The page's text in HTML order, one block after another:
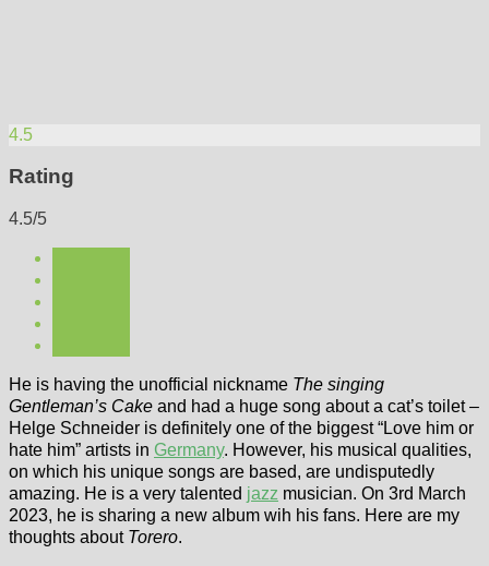
4.5
Rating
4.5/5
He is having the unofficial nickname The singing
Gentleman’s Cake and had a huge song about a cat’s toilet –
Helge Schneider is definitely one of the biggest “Love him or
hate him” artists in Germany. However, his musical qualities,
on which his unique songs are based, are undisputedly
amazing. He is a very talented jazz musician. On 3rd March
2023, he is sharing a new album wih his fans. Here are my
thoughts about Torero.